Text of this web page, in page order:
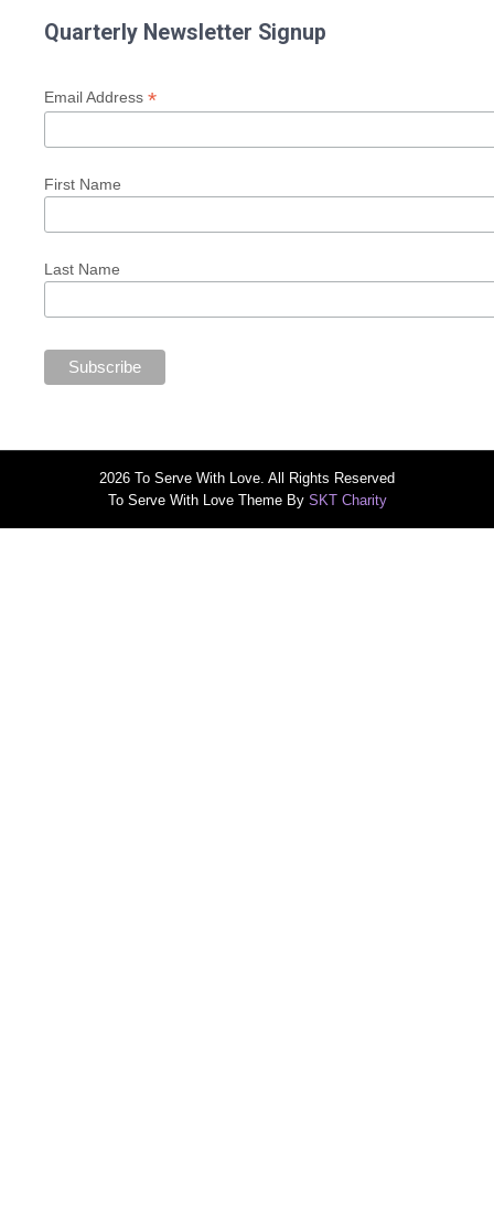
Quarterly Newsletter Signup
Email Address *
First Name
Last Name
2026 To Serve With Love. All Rights Reserved
To Serve With Love Theme By SKT Charity